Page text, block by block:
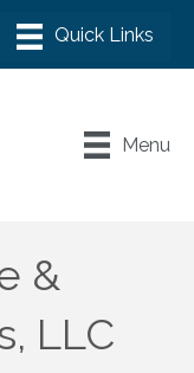
Menu
&
LLC